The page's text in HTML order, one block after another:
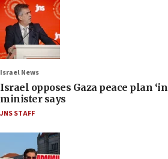
Israel News
Israel opposes Gaza peace plan
minister says
JNS STAFF